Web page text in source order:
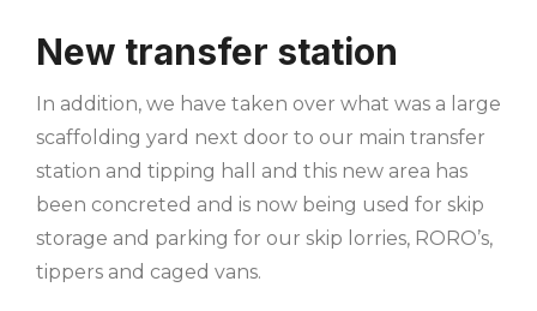
New transfer station
In addition, we have taken over what was a large
scaffolding yard next door to our main transfer
station and tipping hall and this new area has
been concreted and is now being used for skip
storage and parking for our skip lorries, RORO’s,
tippers and caged vans.